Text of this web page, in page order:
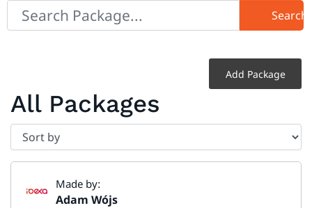
Search
Add Package
All Packages
Made by:
Adam Wójs